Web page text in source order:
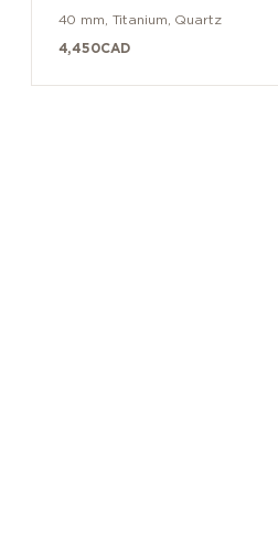
40 mm Titanium Quartz
4,450CAD